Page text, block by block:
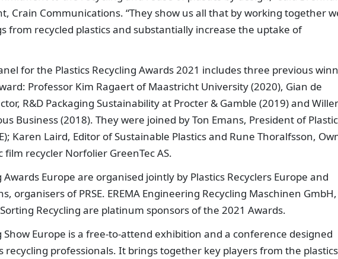
Crain Communications. “They show us all that by working together
from recycled plastics and substantially increase the uptake of
for the Plastics Recycling Awards 2021 includes three previous
Professor Kim Ragaert of Maastricht University (2020), Gian de
R&D Packaging Sustainability at Procter & Gamble (2019) and
Business (2018). They were joined by Ton Emans, President of
Karen Laird, Editor of Sustainable Plastics and Rune Thoralfsson,
recycler Norfolier GreenTec AS.
Awards Europe are organised jointly by Plastics Recyclers Europe and
organisers of PRSE. EREMA Engineering Recycling Maschinen GmbH,
Recycling are platinum sponsors of the 2021 Awards.
Show Europe is a free-to-attend exhibition and a conference designed
recycling professionals. It brings together key players from the plastics